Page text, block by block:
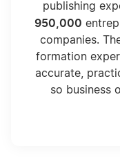
publishing
950,000
companies.
formation
accurate,
so business